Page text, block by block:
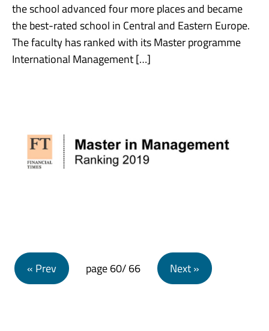
the school advanced four more places and became
the best-rated school in Central and Eastern Europe.
The faculty has ranked with its Master programme
International Management […]
Posts navigation
« Prev page60/ 66 Next »